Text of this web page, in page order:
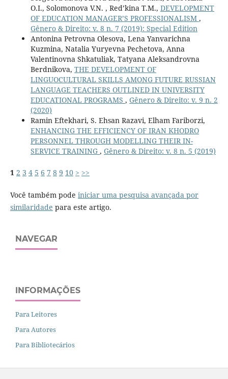
O.I., Solomonova V.N. , Red’kina T.M., DEVELOPMENT
OF EDUCATION MANAGER’S PROFESSIONALISM ,
Gênero & Direito: v. 8 n. 7 (2019): Special Edition
Antonina Petrovna Olesova, Lena Yanvarichna
Kuzmina, Natalia Yuryevna Pechetova, Anna
Valentinovna Shkatuliak, Tatyana Aleksandrovna
Berdnikova, THE DEVELOPMENT OF
LINGUOCULTURAL SKILLS AMONG FUTURE RUSSIAN
LANGUAGE TEACHERS OUTLINED IN UNIVERSITY
EDUCATIONAL PROGRAMS , Gênero & Direito: v. 9 n. 2
(2020)
Ramin Eftekhari, S. Ehsan Razavi, Elham Fariborzi,
ENHANCING THE EFFICIENCY OF IRAN KHODRO
PERSONNEL THROUGH MODELLING THEIR IN-
SERVICE TRAINING , Gênero & Direito: v. 8 n. 5 (2019)
1 2 3 4 5 6 7 8 9 10 > >>
Você também pode iniciar uma pesquisa avançada por
similaridade para este artigo.
NAVEGAR
INFORMAÇÕES
Para Leitores
Para Autores
Para Bibliotecários